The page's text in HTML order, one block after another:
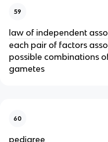
59
law of independent
each pair of factors
possible combinations
gametes
60
pedigree